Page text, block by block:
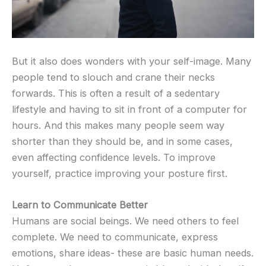
But it also does wonders with your self-image. Many
people tend to slouch and crane their necks
forwards. This is often a result of a sedentary
lifestyle and having to sit in front of a computer for
hours. And this makes many people seem way
shorter than they should be, and in some cases,
even affecting confidence levels. To improve
yourself, practice improving your posture first.
Learn to Communicate Better
Humans are social beings. We need others to feel
complete. We need to communicate, express
emotions, share ideas- these are basic human needs.